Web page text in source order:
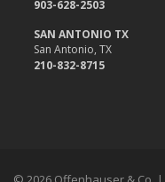
903-628-2503
SAN ANTONIO TX
San Antonio, TX
210-832-8715